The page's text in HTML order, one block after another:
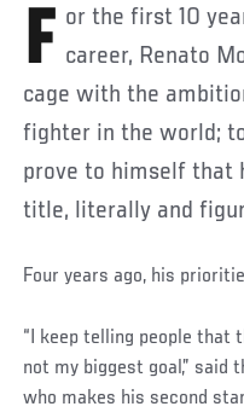
For the first 10 years of his professional career, Renato
cage with the
fighter in the world;
prove to himself that
title, literally and
Four years ago, his
“I keep telling people that
not my biggest goal,”
who makes his second